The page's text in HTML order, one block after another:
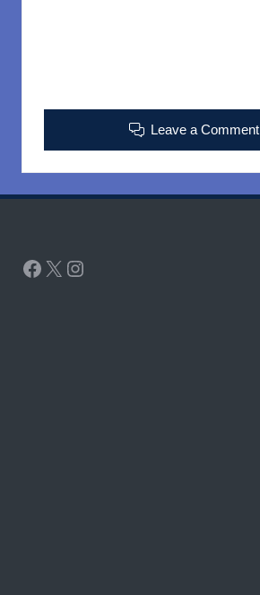
Leave a Comment
Facebook
X Instagram